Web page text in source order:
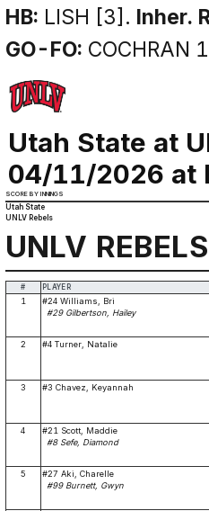
HB: LISH [3]. Inher.
GO-FO: COCHRAN
Utah State at
04/11/2026 at
SCORE BY INNINGS
Utah State
UNLV Rebels
UNLV
# PLAYER
1
#24 Williams, Bri
#29 Gilbertson, Hailey
2 #4 Turner, Natalie
3 #3 Chavez, Keyannah
4
#21 Scott, Maddie
#8 Sefe, Diamond
5
#27 Aki, Charelle
#99 Burnett, Gwyn